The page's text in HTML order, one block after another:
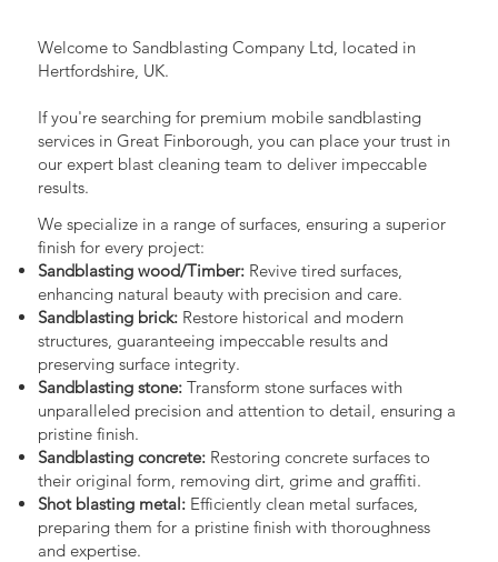
Welcome to Sandblasting Company Ltd, located in
Hertfordshire, UK.
If you're searching for premium mobile sandblasting
services in Great Finborough, you can place your trust in
our expert blast cleaning team to deliver impeccable
results.
We specialize in a range of surfaces, ensuring a superior
finish for every project:
Sandblasting wood/Timber:Revive tired surfaces,
enhancing natural beauty with precision and care.
Sandblasting brick:Restore historical and modern
structures, guaranteeing impeccable results and
preserving surface integrity.
Sandblasting stone:Transform stone surfaces with
unparalleled precision and attention to detail, ensuring a
pristine finish.
Sandblasting concrete:Restoring concrete surfaces to
their original form, removing dirt, grime and graffiti.
Shot blasting metal:Efficiently clean metal surfaces,
preparing them for a pristine finish with thoroughness
and expertise.